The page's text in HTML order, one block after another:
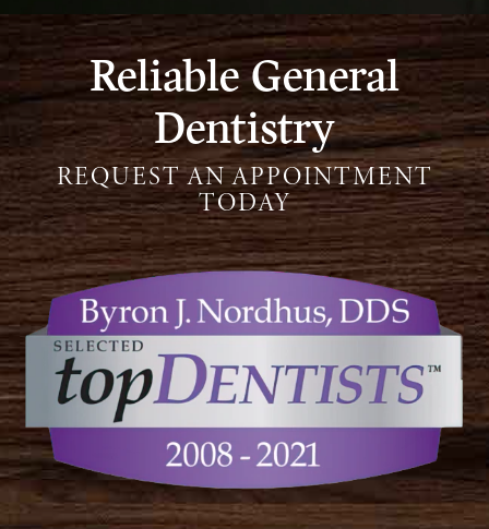
Reliable General
Dentistry
REQUEST AN APPOINTMENT
TODAY